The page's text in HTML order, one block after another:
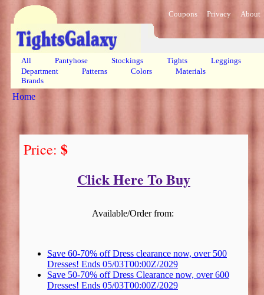
Coupons Privacy About
All Pantyhose Stockings Tights
Leggings
Department
Patterns Colors
Materials
Brands
Home
Price: $
Click Here To Buy
Available/Order from:
Save 60-70% off Dress clearance now, over 500
Dresses! Ends 05/03T00:00Z/2029
Save 50-70% off Dress Clearance now, over 600
Dresses! Ends 05/03T00:00Z/2029